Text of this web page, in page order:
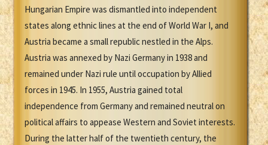
Hungarian Empire was dismantled into independent
states along ethnic lines at the end of World War I, and
Austria became a small republic nestled in the Alps.
Austria was annexed by Nazi Germany in 1938 and
remained under Nazi rule until occupation by Allied
forces in 1945. In 1955, Austria gained total
independence from Germany and remained neutral on
political affairs to appease Western and Soviet interests.
During the latter half of the twentieth century, the